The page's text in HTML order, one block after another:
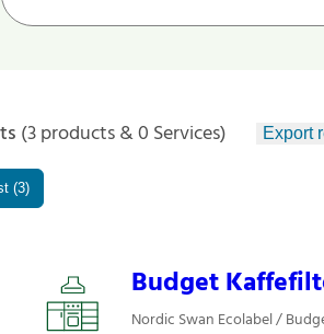
(3 products & 0 Services) Export
(3)
Budget
Nordic Swan Ecolabel /